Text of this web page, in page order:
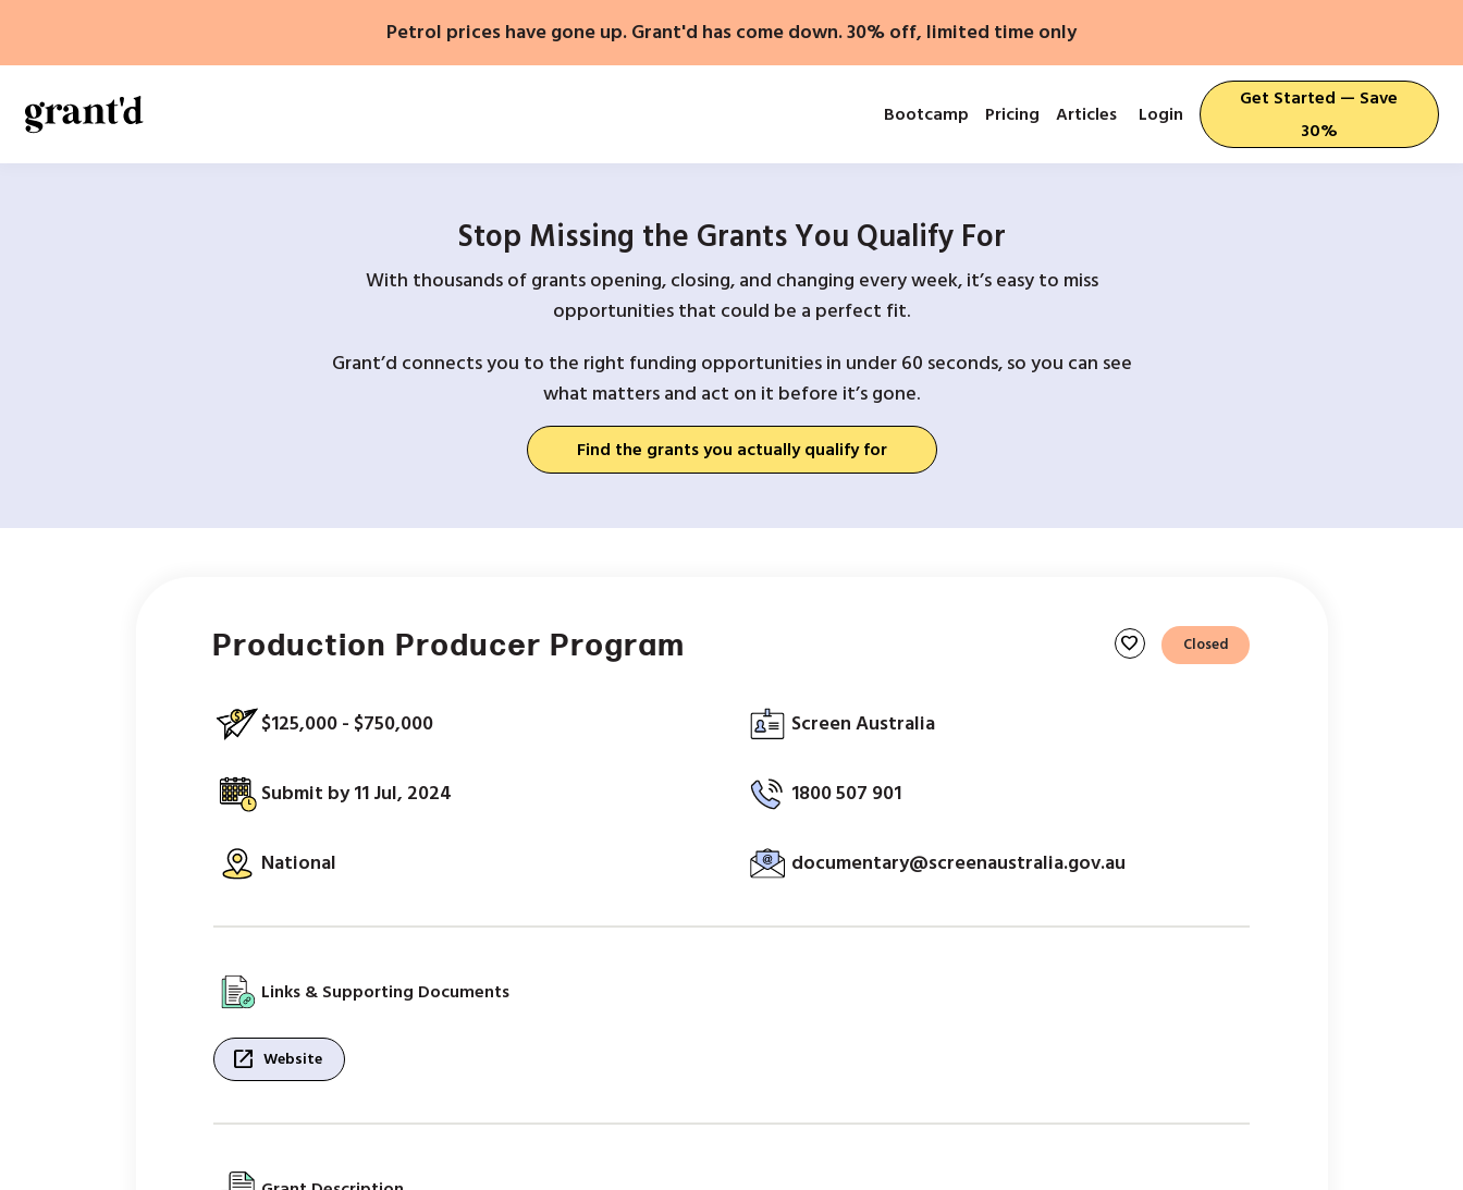
content
Petrol prices have gone up. Grant'd has come down. 30% off, limited time only
Bootcamp Pricing Articles Login
Get Started — Save
30%
Stop Missing the Grants You Qualify For
With thousands of grants opening, closing, and changing every week, it’s easy to miss
opportunities that could be a perfect fit.
Grant’d connects you to the right funding opportunities in under 60 seconds, so you can see
what matters and act on it before it’s gone.
Find the grants you actually qualify for
Production Producer Program favorite Closed
$125,000 - $750,000
Submit by 11 Jul, 2024
National
Screen Australia
1800 507 901
documentary@screenaustralia.gov.au
Links & Supporting Documents
open_in_new Website